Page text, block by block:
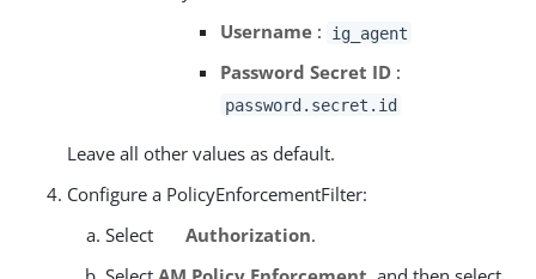
Username : ig_agent
Password Secret ID :
password.secret.id
Leave all other values as default.
Configure a PolicyEnforcementFilter:
Select
Authorization.